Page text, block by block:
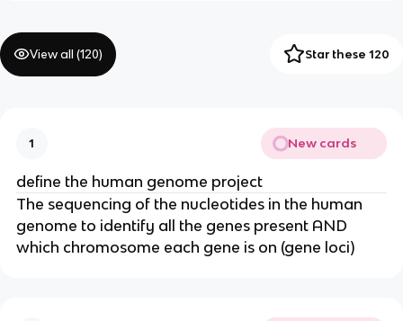
View all (120) Star these 120
1 New cards
define the human genome project
The sequencing of the nucleotides in the human
genome to identify all the genes present AND
which chromosome each gene is on (gene loci)